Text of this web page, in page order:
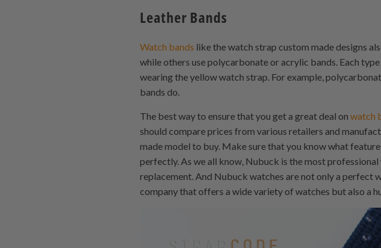
Leather Bands
Watch bands like the watch strap custom made designs
while others use polycarbonate or acrylic bands. Each
wearing the yellow watch strap. For example,
bands do.
The best way to ensure that you get a great deal on watch
should compare prices from various retailers and
made model to buy. Make sure that you know what
perfectly. As we all know, Nubuck is the most
replacement. And Nubuck watches are not only a perfect
company that offers a wide variety of watches but also a